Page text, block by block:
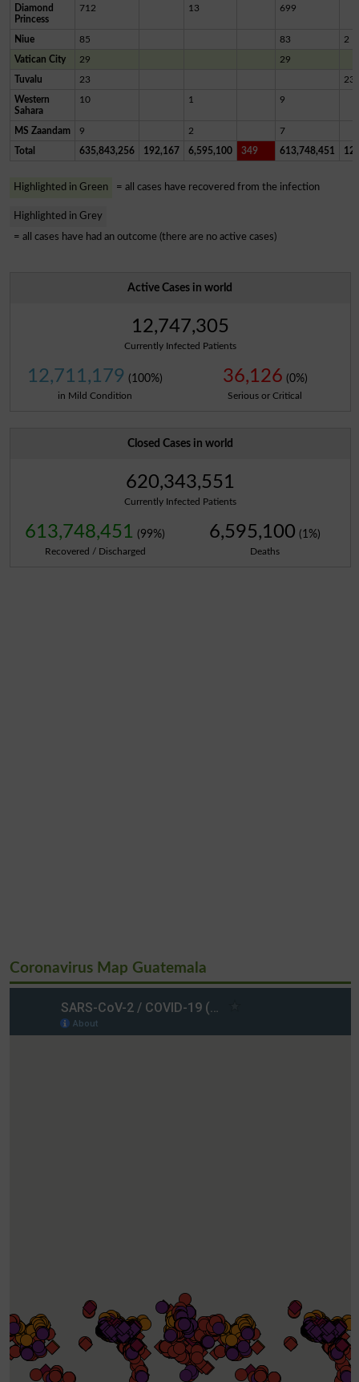
Diamond
Princess
712 13 699
Niue 85 83 2
Vatican City 29 29
Tuvalu 23 23
Western
Sahara
10 1 9
MS Zaandam 9 2 7
Total 635,843,256 192,167 6,595,100 349 613,748,451
Highlighted in Green = all cases have recovered from the infection
Highlighted in Grey
= all cases have had an outcome (there are no active cases)
Active Cases in world
12,747,305
Currently Infected Patients
12,711,179 (100%)
in Mild Condition
36,126 (0%)
Serious or Critical
Closed Cases in world
620,343,551
Currently Infected Patients
613,748,451 (99%)
Recovered / Discharged
6,595,100 (1%)
Deaths
Coronavirus Map Guatemala